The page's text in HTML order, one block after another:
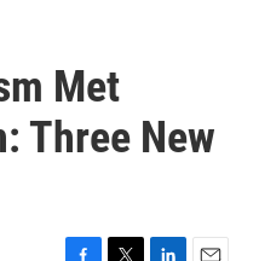
Met
Three New